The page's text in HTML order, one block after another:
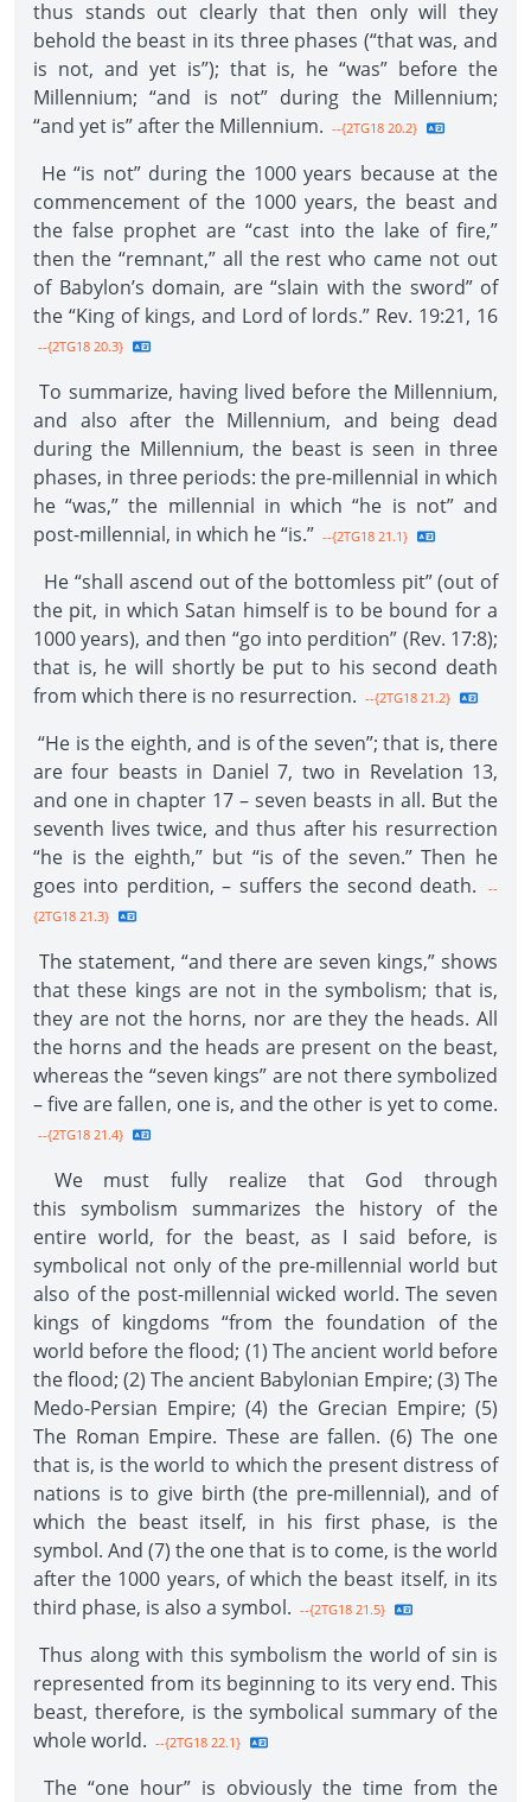
thus stands out clearly that then only will they
behold the beast in its three phases (“that was, and
is not, and yet is”); that is, he “was” before the
Millennium; “and is not” during the Millennium;
“and yet is” after the Millennium. --{2TG18 20.2}
He “is not” during the 1000 years because at the
commencement of the 1000 years, the beast and
the false prophet are “cast into the lake of fire,”
then the “remnant,” all the rest who came not out
of Babylon’s domain, are “slain with the sword” of
the “King of kings, and Lord of lords.” Rev. 19:21, 16
--{2TG18 20.3}
To summarize, having lived before the Millennium,
and also after the Millennium, and being dead
during the Millennium, the beast is seen in three
phases, in three periods: the pre-millennial in which
he “was,” the millennial in which “he is not” and
post-millennial, in which he “is.” --{2TG18 21.1}
He “shall ascend out of the bottomless pit” (out of
the pit, in which Satan himself is to be bound for a
1000 years), and then “go into perdition” (Rev. 17:8);
that is, he will shortly be put to his second death
from which there is no resurrection. --{2TG18 21.2}
“He is the eighth, and is of the seven”; that is, there
are four beasts in Daniel 7, two in Revelation 13,
and one in chapter 17 – seven beasts in all. But the
seventh lives twice, and thus after his resurrection
“he is the eighth,” but “is of the seven.” Then he
goes into perdition, – suffers the second death.
--
{2TG18 21.3}
The statement, “and there are seven kings,” shows
that these kings are not in the symbolism; that is,
they are not the horns, nor are they the heads. All
the horns and the heads are present on the beast,
whereas the “seven kings” are not there symbolized
– five are fallen, one is, and the other is yet to come.
--{2TG18 21.4}
We must fully realize that God through
this symbolism summarizes the history of the
entire world, for the beast, as I said before, is
symbolical not only of the pre-millennial world but
also of the post-millennial wicked world. The seven
kings of kingdoms “from the foundation of the
world before the flood; (1) The ancient world before
the flood; (2) The ancient Babylonian Empire; (3) The
Medo-Persian Empire; (4) the Grecian Empire; (5)
The Roman Empire. These are fallen. (6) The one
that is, is the world to which the present distress of
nations is to give birth (the pre-millennial), and of
which the beast itself, in his first phase, is the
symbol. And (7) the one that is to come, is the world
after the 1000 years, of which the beast itself, in its
third phase, is also a symbol. --{2TG18 21.5}
Thus along with this symbolism the world of sin is
represented from its beginning to its very end. This
beast, therefore, is the symbolical summary of the
whole world. --{2TG18 22.1}
The “one hour” is obviously the time from the